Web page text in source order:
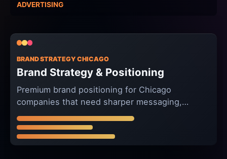
ADVERTISING
BRAND STRATEGY CHICAGO
Brand Strategy & Positioning
Premium brand positioning for Chicago
companies that need sharper messaging,
clearer differentiation, and campaign-ready
creative direction.